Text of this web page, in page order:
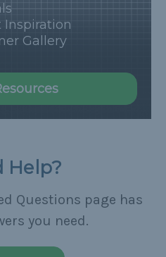
Inspiration
Gallery
Help?
Questions page has
you need.